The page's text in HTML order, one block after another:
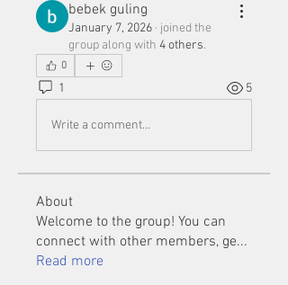
bebek guling
January 7, 2026 · joined the
group along with 4 others.
0
1 5
Write a comment...
About
Welcome to the group! You can
connect with other members, ge...
Read more